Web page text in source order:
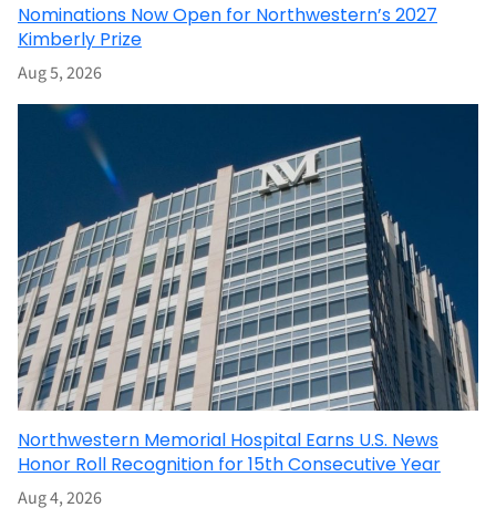
Nominations Now Open for Northwestern’s 2027
Kimberly Prize
Aug 5, 2026
Northwestern Memorial Hospital Earns U.S. News
Honor Roll Recognition for 15th Consecutive Year
Aug 4, 2026